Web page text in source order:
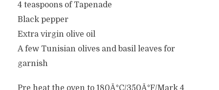
4 teaspoons of Tapenade
Black pepper
Extra virgin olive oil
A few Tunisian olives and basil leaves for
garnish
Pre heat the oven to 180Â°C/350Â°F/Mark 4